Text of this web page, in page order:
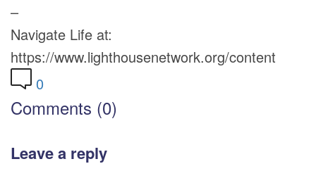
–
Navigate Life at:
https://www.lighthousenetwork.org/content
0
Comments (0)
Leave a reply